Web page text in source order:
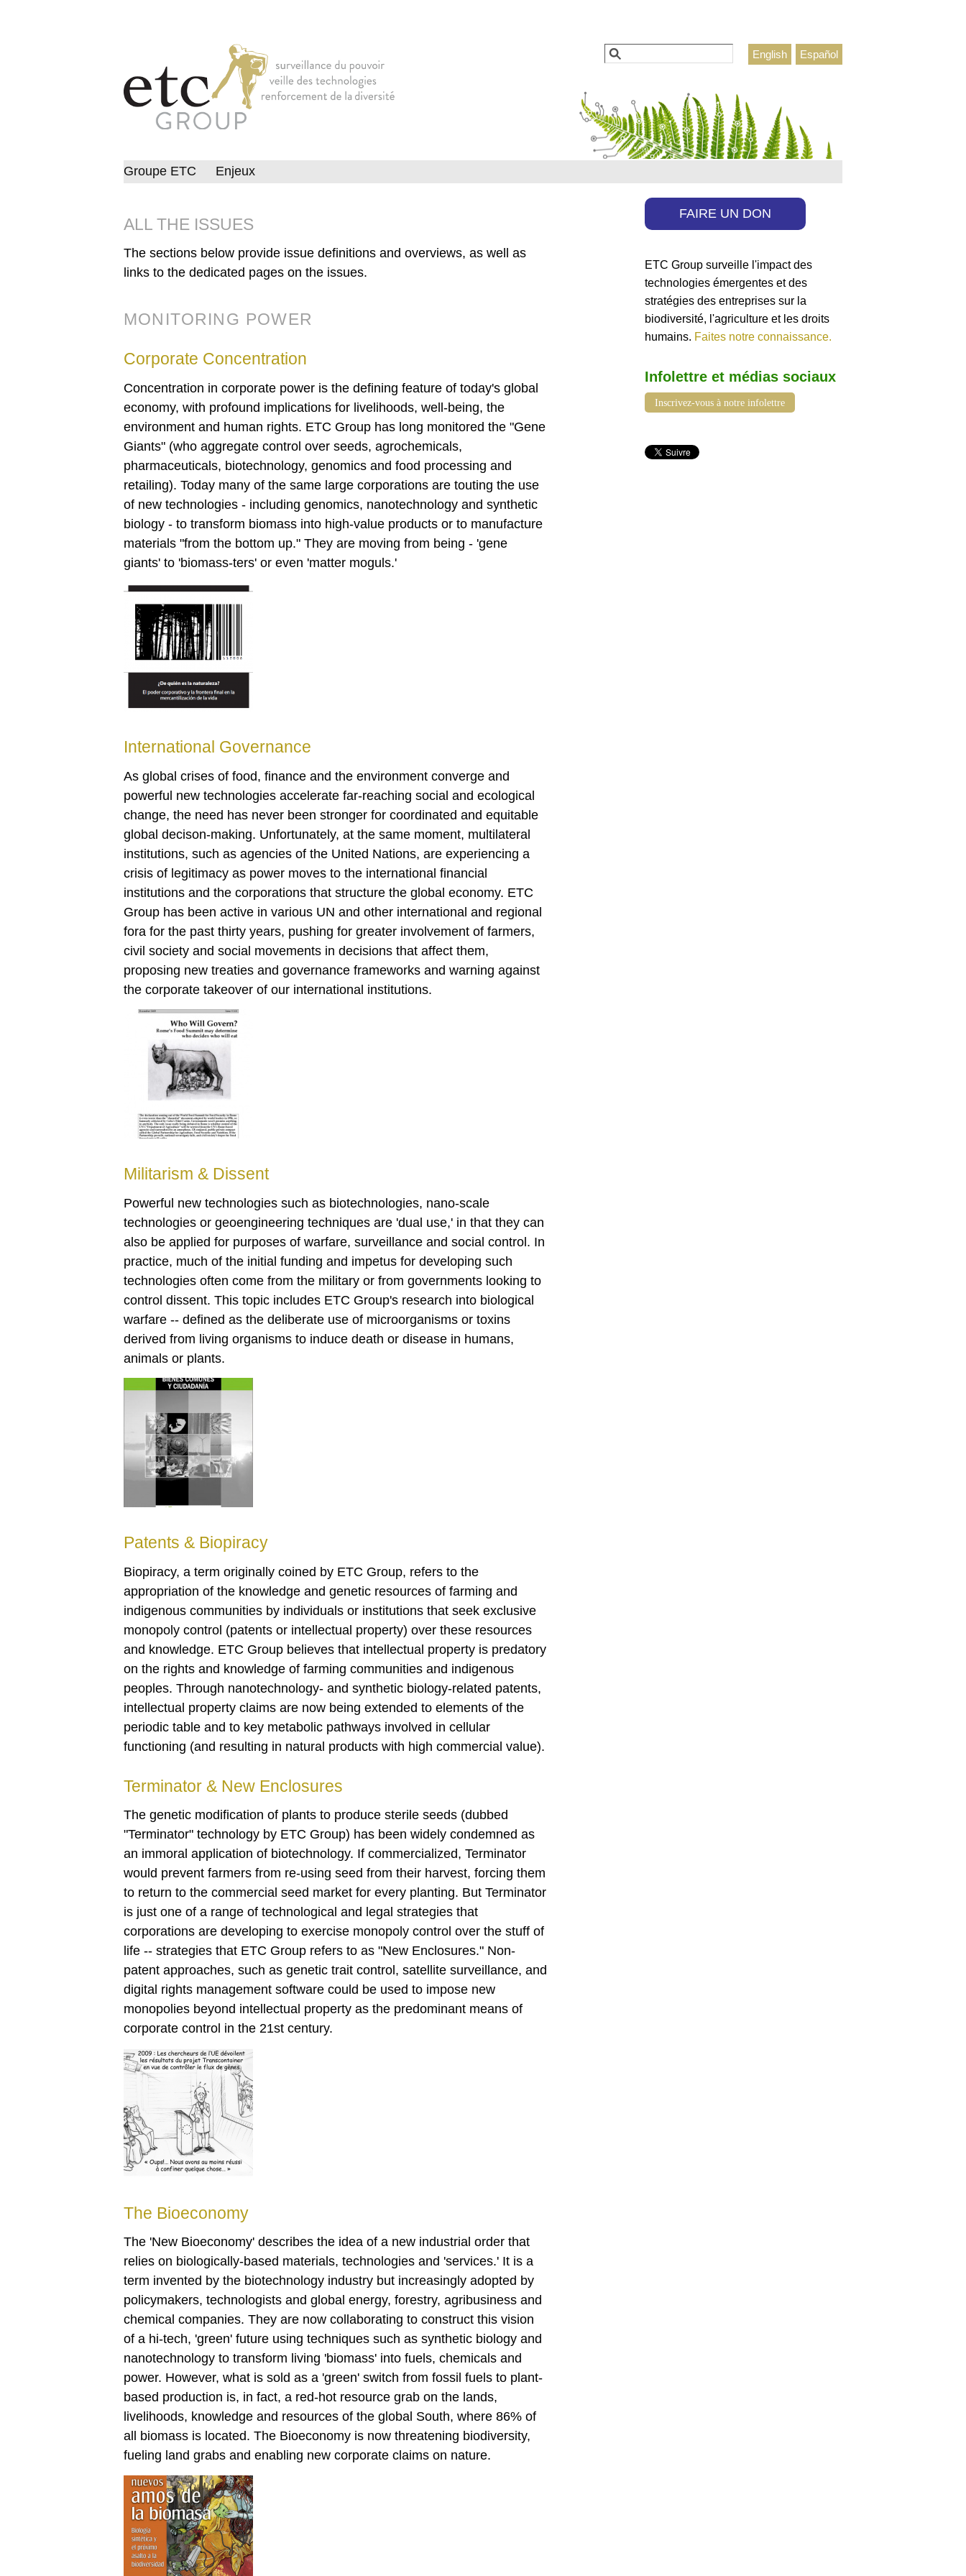
Español
English
Formulaire de recherche
Rechercher
ALL THE ISSUES
The sections below provide issue definitions and overviews, as well as
links to the dedicated pages on the issues.
MONITORING POWER
Corporate Concentration
Concentration in corporate power is the defining feature of today's global
economy, with profound implications for livelihoods, well-being, the
environment and human rights. ETC Group has long monitored the "Gene
Giants" (who aggregate control over seeds, agrochemicals,
pharmaceuticals, biotechnology, genomics and food processing and
retailing). Today many of the same large corporations are touting the use
of new technologies - including genomics, nanotechnology and synthetic
biology - to transform biomass into high-value products or to manufacture
materials "from the bottom up." They are moving from being - 'gene
giants' to 'biomass-ters' or even 'matter moguls.'
International Governance
As global crises of food, finance and the environment converge and
powerful new technologies accelerate far-reaching social and ecological
change, the need has never been stronger for coordinated and equitable
global decison-making. Unfortunately, at the same moment, multilateral
institutions, such as agencies of the United Nations, are experiencing a
crisis of legitimacy as power moves to the international financial
institutions and the corporations that structure the global economy. ETC
Group has been active in various UN and other international and regional
fora for the past thirty years, pushing for greater involvement of farmers,
civil society and social movements in decisions that affect them,
proposing new treaties and governance frameworks and warning against
the corporate takeover of our international institutions.
Militarism & Dissent
Powerful new technologies such as biotechnologies, nano-scale
technologies or geoengineering techniques are 'dual use,' in that they can
also be applied for purposes of warfare, surveillance and social control. In
practice, much of the initial funding and impetus for developing such
technologies often come from the military or from governments looking to
control dissent. This topic includes ETC Group's research into biological
warfare -- defined as the deliberate use of microorganisms or toxins
derived from living organisms to induce death or disease in humans,
animals or plants.
Patents & Biopiracy
Biopiracy, a term originally coined by ETC Group, refers to the
appropriation of the knowledge and genetic resources of farming and
indigenous communities by individuals or institutions that seek exclusive
monopoly control (patents or intellectual property) over these resources
and knowledge. ETC Group believes that intellectual property is predatory
on the rights and knowledge of farming communities and indigenous
peoples. Through nanotechnology- and synthetic biology-related patents,
intellectual property claims are now being extended to elements of the
periodic table and to key metabolic pathways involved in cellular
functioning (and resulting in natural products with high commercial value).
Terminator & New Enclosures
The genetic modification of plants to produce sterile seeds (dubbed
"Terminator" technology by ETC Group) has been widely condemned as
an immoral application of biotechnology. If commercialized, Terminator
would prevent farmers from re-using seed from their harvest, forcing them
to return to the commercial seed market for every planting. But Terminator
is just one of a range of technological and legal strategies that
corporations are developing to exercise monopoly control over the stuff of
life -- strategies that ETC Group refers to as "New Enclosures." Non-
patent approaches, such as genetic trait control, satellite surveillance, and
digital rights management software could be used to impose new
monopolies beyond intellectual property as the predominant means of
corporate control in the 21st century.
The Bioeconomy
The 'New Bioeconomy' describes the idea of a new industrial order that
relies on biologically-based materials, technologies and 'services.' It is a
term invented by the biotechnology industry but increasingly adopted by
policymakers, technologists and global energy, forestry, agribusiness and
chemical companies. They are now collaborating to construct this vision
of a hi-tech, 'green' future using techniques such as synthetic biology and
nanotechnology to transform living 'biomass' into fuels, chemicals and
power. However, what is sold as a 'green' switch from fossil fuels to plant-
based production is, in fact, a red-hot resource grab on the lands,
livelihoods, knowledge and resources of the global South, where 86% of
all biomass is located. The Bioeconomy is now threatening biodiversity,
fueling land grabs and enabling new corporate claims on nature.
Groupe ETC Enjeux
FAIRE UN DON
ETC Group surveille l'impact des
technologies émergentes et des
stratégies des entreprises sur la
biodiversité, l'agriculture et les droits
humains. Faites notre connaissance.
Infolettre et médias sociaux
Inscrivez-vous à notre infolettre